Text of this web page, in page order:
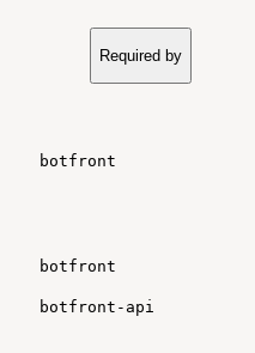
Required by
botfront
botfront
botfront-api